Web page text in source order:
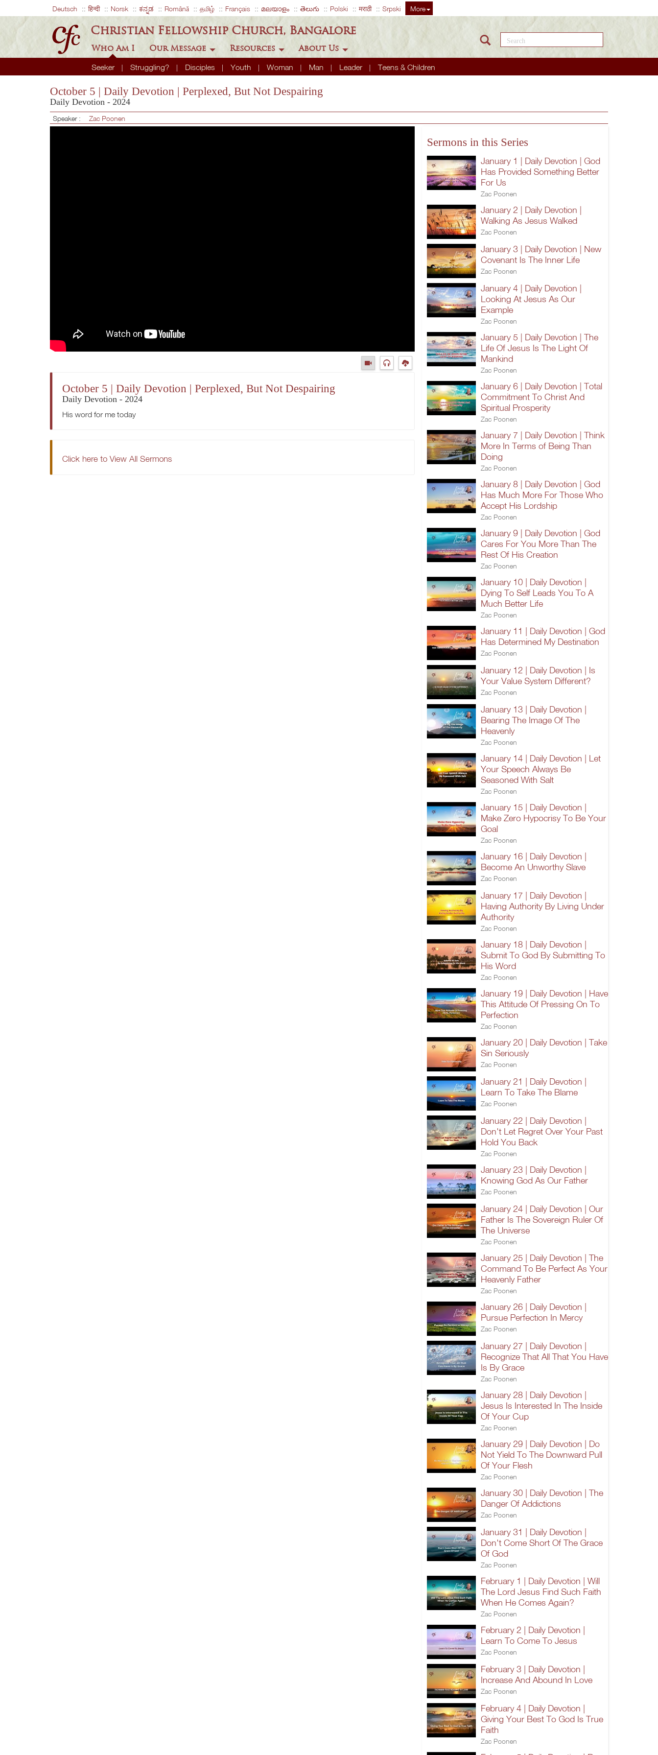
Deutsch हिन्दी Norsk ಕನ್ನಡ Română தமிழ் Français മലയാളം తెలుగు Polski मराठी Srpski More
Christian Fellowship Church, Bangalore
Who Am I
Seeker Struggling? Disciples Youth Woman Man Leader Teens & Children
Our Message Resources About Us
Search this site
October 5 | Daily Devotion | Perplexed, But Not Despairing
Daily Devotion - 2024
Speaker : Zac Poonen
October 5 | Daily Devotion | Perplexed, But Not Despairing
Daily Devotion - 2024
His word for me today
Click here to View All Sermons
Sermons in this Series
January 1 | Daily Devotion | God
Has Provided Something Better
For Us
Zac Poonen
January 2 | Daily Devotion |
Walking As Jesus Walked
Zac Poonen
January 3 | Daily Devotion | New
Covenant Is The Inner Life
Zac Poonen
January 4 | Daily Devotion |
Looking At Jesus As Our
Example
Zac Poonen
January 5 | Daily Devotion | The
Life Of Jesus Is The Light Of
Mankind
Zac Poonen
January 6 | Daily Devotion | Total
Commitment To Christ And
Spiritual Prosperity
Zac Poonen
January 7 | Daily Devotion | Think
More In Terms of Being Than
Doing
Zac Poonen
January 8 | Daily Devotion | God
Has Much More For Those Who
Accept His Lordship
Zac Poonen
January 9 | Daily Devotion | God
Cares For You More Than The
Rest Of His Creation
Zac Poonen
January 10 | Daily Devotion |
Dying To Self Leads You To A
Much Better Life
Zac Poonen
January 11 | Daily Devotion | God
Has Determined My Destination
Zac Poonen
January 12 | Daily Devotion | Is
Your Value System Different?
Zac Poonen
January 13 | Daily Devotion |
Bearing The Image Of The
Heavenly
Zac Poonen
January 14 | Daily Devotion | Let
Your Speech Always Be
Seasoned With Salt
Zac Poonen
January 15 | Daily Devotion |
Make Zero Hypocrisy To Be Your
Goal
Zac Poonen
January 16 | Daily Devotion |
Become An Unworthy Slave
Zac Poonen
January 17 | Daily Devotion |
Having Authority By Living Under
Authority
Zac Poonen
January 18 | Daily Devotion |
Submit To God By Submitting To
His Word
Zac Poonen
January 19 | Daily Devotion | Have
This Attitude Of Pressing On To
Perfection
Zac Poonen
January 20 | Daily Devotion | Take
Sin Seriously
Zac Poonen
January 21 | Daily Devotion |
Learn To Take The Blame
Zac Poonen
January 22 | Daily Devotion |
Don't Let Regret Over Your Past
Hold You Back
Zac Poonen
January 23 | Daily Devotion |
Knowing God As Our Father
Zac Poonen
January 24 | Daily Devotion | Our
Father Is The Sovereign Ruler Of
The Universe
Zac Poonen
January 25 | Daily Devotion | The
Command To Be Perfect As Your
Heavenly Father
Zac Poonen
January 26 | Daily Devotion |
Pursue Perfection In Mercy
Zac Poonen
January 27 | Daily Devotion |
Recognize That All That You Have
Is By Grace
Zac Poonen
January 28 | Daily Devotion |
Jesus Is Interested In The Inside
Of Your Cup
Zac Poonen
January 29 | Daily Devotion | Do
Not Yield To The Downward Pull
Of Your Flesh
Zac Poonen
January 30 | Daily Devotion | The
Danger Of Addictions
Zac Poonen
January 31 | Daily Devotion |
Don't Come Short Of The Grace
Of God
Zac Poonen
February 1 | Daily Devotion | Will
The Lord Jesus Find Such Faith
When He Comes Again?
Zac Poonen
February 2 | Daily Devotion |
Learn To Come To Jesus
Zac Poonen
February 3 | Daily Devotion |
Increase And Abound In Love
Zac Poonen
February 4 | Daily Devotion |
Giving Your Best To God Is True
Faith
Zac Poonen